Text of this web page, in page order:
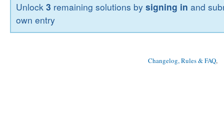
Unlock3 remaining solutions bysigning in and
own entry
Changelog, Rules & FAQ,